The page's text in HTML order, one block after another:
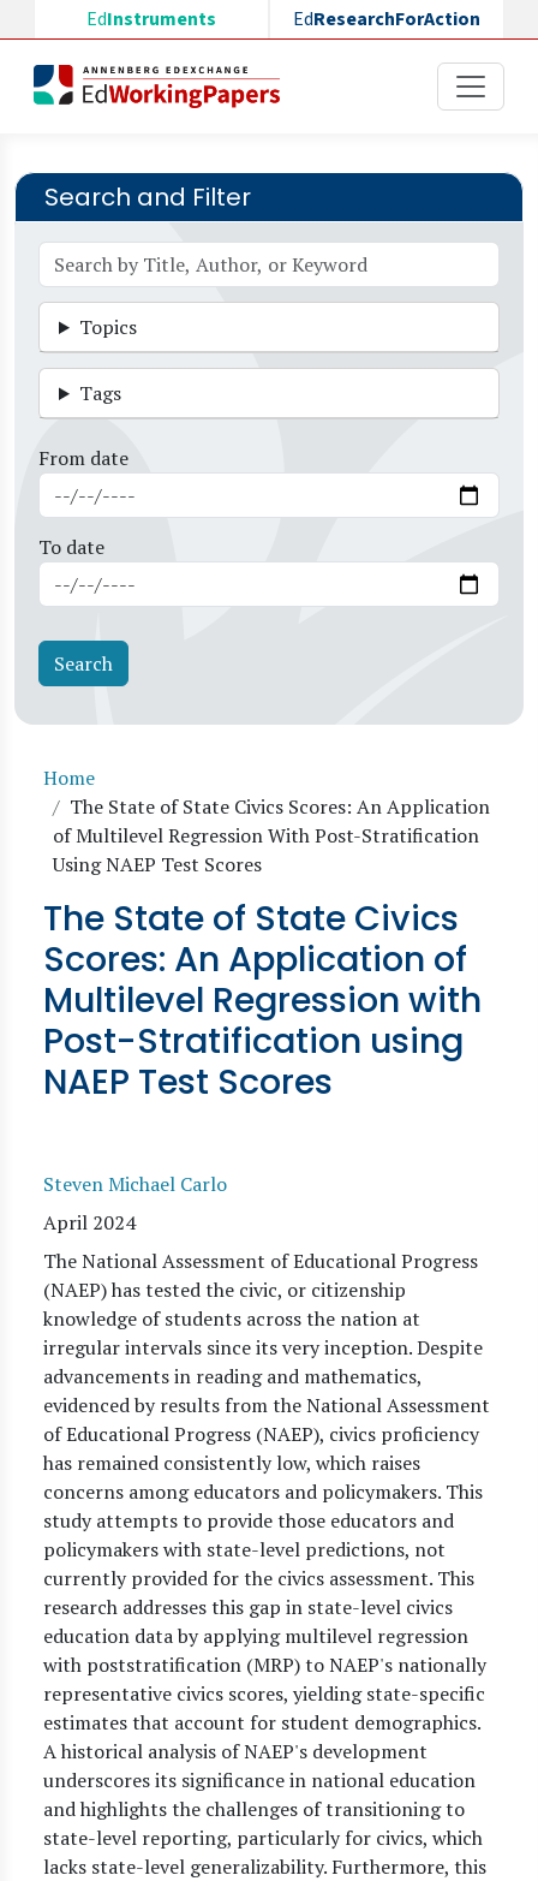
Skip to main content
EdInstruments EdResearchForAction
Search and Filter
Topics
Tags
From date
To date
Breadcrumb
Home
The State of State Civics Scores: An Application
of Multilevel Regression With Post-Stratification
Using NAEP Test Scores
The State of State Civics
Scores: An Application of
Multilevel Regression with
Post-Stratification using
NAEP Test Scores
Steven Michael Carlo
April 2024
The National Assessment of Educational Progress
(NAEP) has tested the civic, or citizenship
knowledge of students across the nation at
irregular intervals since its very inception. Despite
advancements in reading and mathematics,
evidenced by results from the National Assessment
of Educational Progress (NAEP), civics proficiency
has remained consistently low, which raises
concerns among educators and policymakers. This
study attempts to provide those educators and
policymakers with state-level predictions, not
currently provided for the civics assessment. This
research addresses this gap in state-level civics
education data by applying multilevel regression
with poststratification (MRP) to NAEP's nationally
representative civics scores, yielding state-specific
estimates that account for student demographics.
A historical analysis of NAEP's development
underscores its significance in national education
and highlights the challenges of transitioning to
state-level reporting, particularly for civics, which
lacks state-level generalizability. Furthermore, this